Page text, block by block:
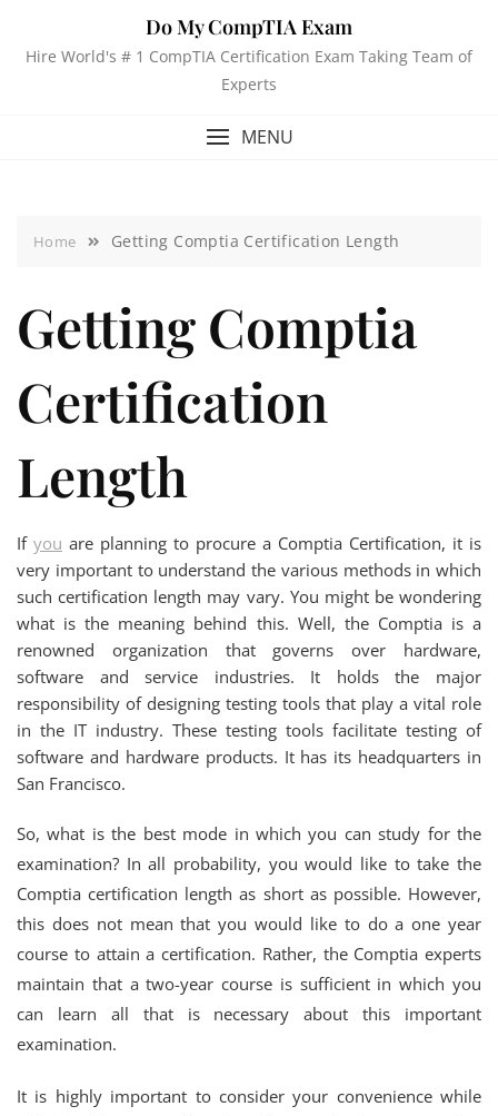
Do My CompTIA Exam
Hire World's # 1 CompTIA Certification Exam Taking Team of
Experts
MENU
Home Getting Comptia Certification Length
Getting Comptia
Certification
Length
If you are planning to procure a Comptia Certification, it is
very important to understand the various methods in which
such certification length may vary. You might be wondering
what is the meaning behind this. Well, the Comptia is a
renowned organization that governs over hardware,
software and service industries. It holds the major
responsibility of designing testing tools that play a vital role
in the IT industry. These testing tools facilitate testing of
software and hardware products. It has its headquarters in
San Francisco.
So, what is the best mode in which you can study for the
examination? In all probability, you would like to take the
Comptia certification length as short as possible. However,
this does not mean that you would like to do a one year
course to attain a certification. Rather, the Comptia experts
maintain that a two-year course is sufficient in which you
can learn all that is necessary about this important
examination.
It is highly important to consider your convenience while